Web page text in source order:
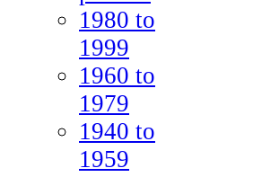
1980 to
1999
1960 to
1979
1940 to
1959